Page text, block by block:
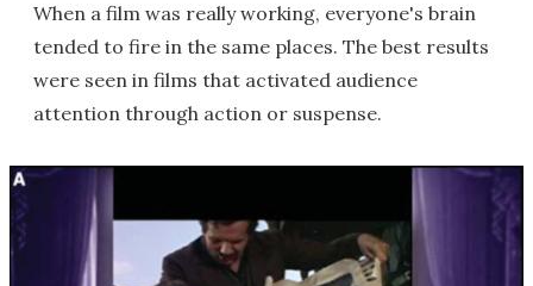
When a film was really working, everyone's brain
tended to fire in the same places. The best results
were seen in films that activated audience
attention through action or suspense.